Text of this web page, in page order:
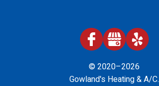
© 2020–2026
Gowland's Heating & A/C.